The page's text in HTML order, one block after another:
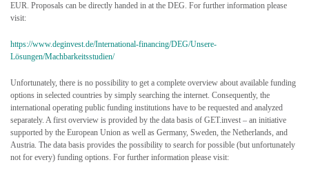
EUR. Proposals can be directly handed in at the DEG. For further information please
visit:
https://www.deginvest.de/International-financing/DEG/Unsere-
Lösungen/Machbarkeitsstudien/
Unfortunately, there is no possibility to get a complete overview about available funding
options in selected countries by simply searching the internet. Consequently, the
international operating public funding institutions have to be requested and analyzed
separately. A first overview is provided by the data basis of GET.invest – an initiative
supported by the European Union as well as Germany, Sweden, the Netherlands, and
Austria. The data basis provides the possibility to search for possible (but unfortunately
not for every) funding options. For further information please visit: